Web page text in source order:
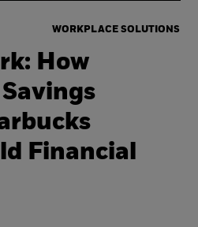
WORKPLACE SOLUTIONS
How
Financial